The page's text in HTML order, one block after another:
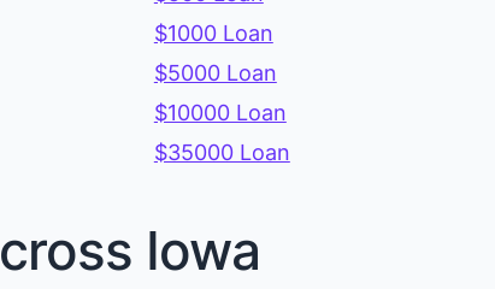
$1000 Loan
$5000 Loan
$10000 Loan
$35000 Loan
Iowa